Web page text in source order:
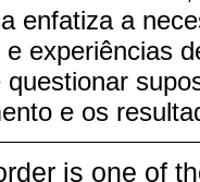
enfatiza a
experiências
questionar
e os
is one of